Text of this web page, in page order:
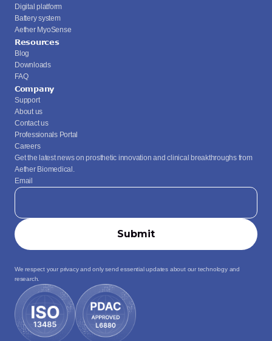
Digital platform
Battery system
Aether MyoSense
Resources
Blog
Downloads
FAQ
Company
Support
About us
Contact us
Professionals Portal
Careers
Get the latest news on prosthetic innovation and clinical breakthroughs from
Aether Biomedical.
Email
We respect your privacy and only send essential updates about our technology and
research.